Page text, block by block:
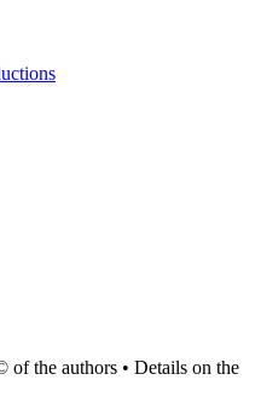
of the authors • Details on the